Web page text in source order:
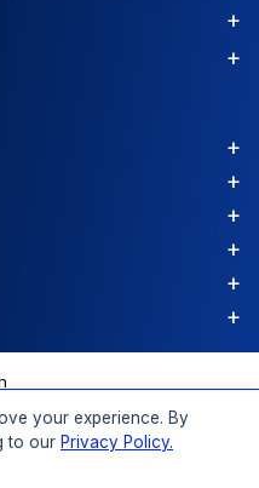
+
+
+
+
+
+
+
+
Company. All Rights
your experience. By
to our Privacy Policy.